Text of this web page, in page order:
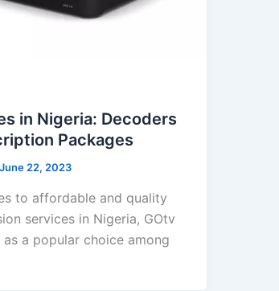
in Nigeria: Decoders
Packages
June 22, 2023
to affordable and quality
services in Nigeria, GOtv
as a popular choice among